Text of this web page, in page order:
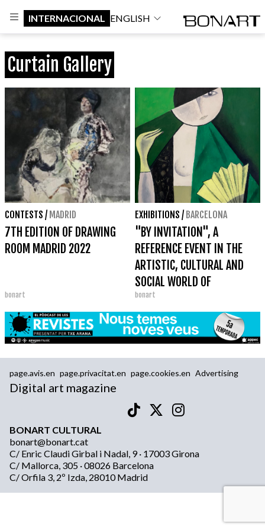
INTERNACIONAL ENGLISH
Curtain Gallery
CONTESTS / MADRID
7TH EDITION OF DRAWING
ROOM MADRID 2022
bonart
EXHIBITIONS / BARCELONA
"BY INVITATION", A
REFERENCE EVENT IN THE
ARTISTIC, CULTURAL AND
SOCIAL WORLD OF
BARCELONA
bonart
page.avis.en page.privacitat.en page.cookies.en Advertising
Digital art magazine
BONART CULTURAL
bonart@bonart.cat
C/ Enric Claudi Girbal i Nadal, 9 · 17003 Girona
C/ Mallorca, 305 · 08026 Barcelona
C/ Orfila 3, 2º Izda, 28010 Madrid